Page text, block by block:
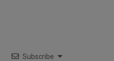
Subscribe